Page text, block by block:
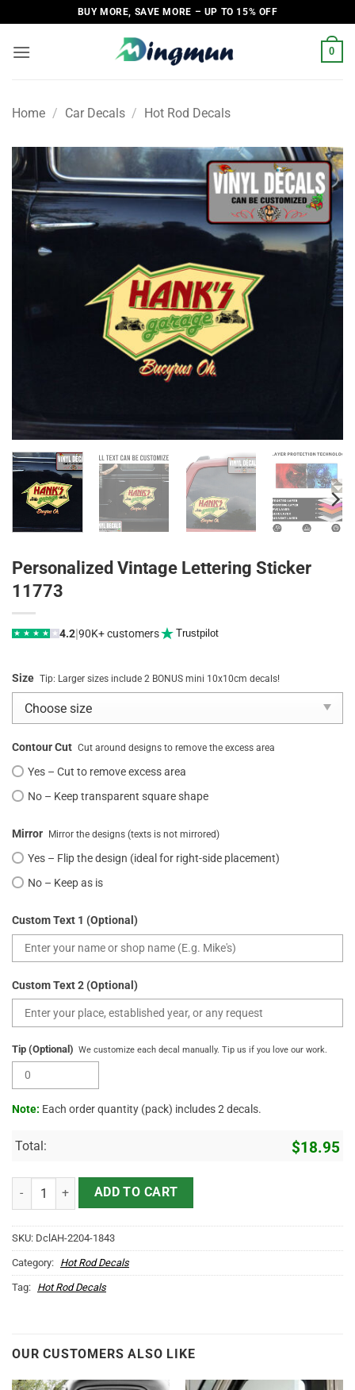
to
content
BUY MORE, SAVE MORE – UP TO 15% OFF
0
Home / Car Decals / Hot Rod Decals
Personalized Vintage Lettering Sticker
11773
★ ★ ★ ★ ★ 4.2|90K+ customers Trustpilot
Size Tip: Larger sizes include 2 BONUS mini 10x10cm decals!
Contour Cut Cut around designs to remove the excess area
Yes – Cut to remove excess area
No – Keep transparent square shape
Mirror Mirror the designs (texts is not mirrored)
Yes – Flip the design (ideal for right-side placement)
No – Keep as is
Custom Text 1 (Optional)
Custom Text 2 (Optional)
Tip (Optional) We customize each decal manually. Tip us if you love our work.
Note: Each order quantity (pack) includes 2 decals.
Total: $18.95
Personalized Vintage Lettering Sticker 11773 quantity
ADD TO CART
SKU: DclAH-2204-1843
Category: Hot Rod Decals
Tag: Hot Rod Decals
OUR CUSTOMERS ALSO LIKE